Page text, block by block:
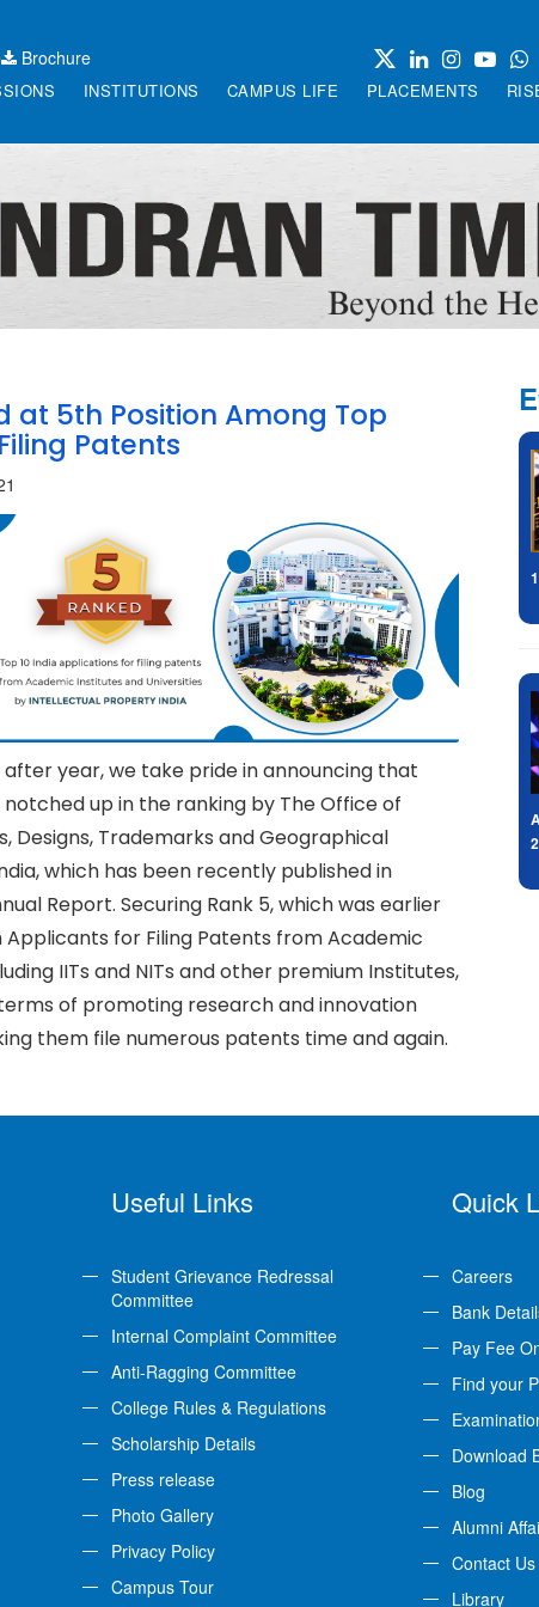
Brochure
INSTITUTIONS CAMPUS LIFE PLACEMENTS
at 5th Position Among Top
Patents
year, we take pride in announcing that
up in the ranking by The Office of
Designs, Trademarks and Geographical
which has been recently published in
Report. Securing Rank 5, which was earlier
Applicants for Filing Patents from Academic
IITs and NITs and other premium Institutes,
of promoting research and innovation
them file numerous patents time and again.
Useful Links
Student Grievance Redressal
Committee
Internal Complaint Committee
Anti-Ragging Committee
College Rules & Regulations
Scholarship Details
Press release
Photo Gallery
Privacy Policy
Campus Tour
Quick
Careers
Bank
Pay Fee
Find your
Download
Blog
Alumni
Contact Us
Library